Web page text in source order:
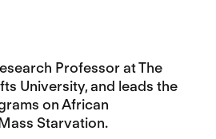
Professor at The
University, and leads the
on African
Starvation.